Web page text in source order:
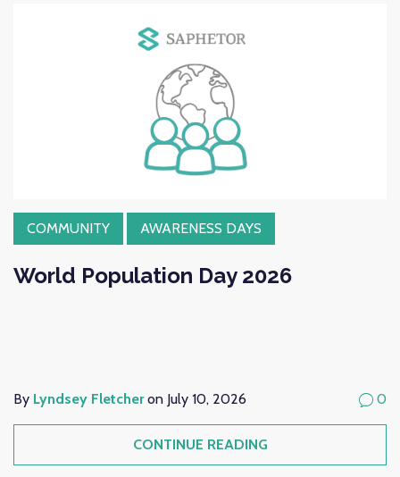
COMMUNITY AWARENESS DAYS
World Population Day 2026
By Lyndsey Fletcheron July 10, 2026 0
CONTINUE READING